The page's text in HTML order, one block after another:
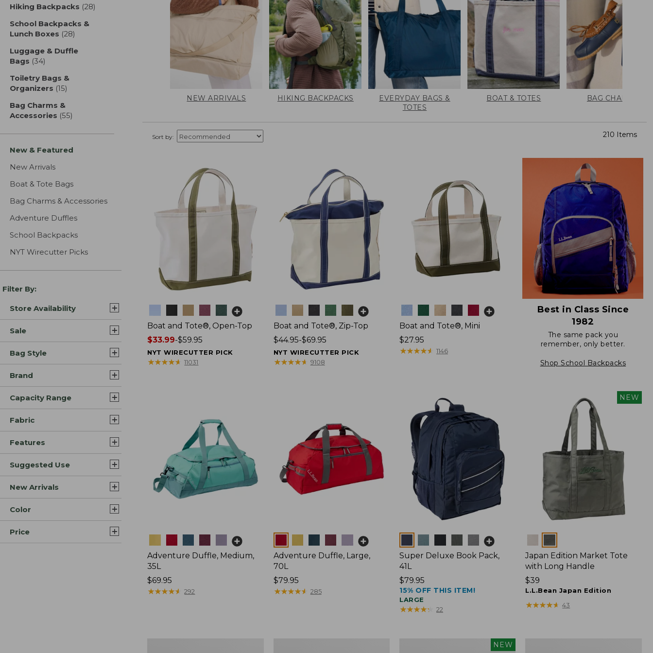
Hiking Backpacks (28)
School Backpacks &
Lunch Boxes (28)
Luggage & Duffle
Bags (34)
Toiletry Bags &
Organizers (15)
Bag Charms &
Accessories (55)
New & Featured
New Arrivals
Boat & Tote Bags
Bag Charms & Accessories
Adventure Duffles
School Backpacks
NYT Wirecutter Picks
Filter By:
Store Availability
Sale
Bag Style
Brand
Capacity Range
Fabric
Features
Suggested Use
New Arrivals
Color
Price
NEW ARRIVALS HIKING BACKPACKS
EVERYDAY BAGS &
TOTES
BOAT & TOTES BAG CHARMS
Sort by: 210 Items
Boat and Tote®, Open-Top
Price
range
from:
$33.99-$59.95
NYT WIRECUTTER PICK
★★★★★
★★★★★ 11031
Boat and Tote®, Zip-Top
Price
range
from:
$44.95-$69.95
NYT WIRECUTTER PICK
★★★★★
★★★★★ 9108
Boat and Tote®, Mini
Price:
$27.95
$27.95
★★★★★
★★★★★ 1146
Best in Class Since
1982
The same pack you
remember, only better.
Shop School Backpacks
Adventure Duffle, Medium,
35L
Price:
$69.95
$69.95
★★★★★
★★★★★ 292
Adventure Duffle, Large,
70L
Price:
$79.95
$79.95
★★★★★
★★★★★ 285
Super Deluxe Book Pack,
41L
Price:
$79.95
$79.95
15% OFF THIS ITEM!
LARGE
★★★★★
★★★★★ 22
NEW
Japan Edition Market Tote
with Long Handle
Price:
$39
$39
L.L.Bean Japan Edition
★★★★★
★★★★★ 43
NEW